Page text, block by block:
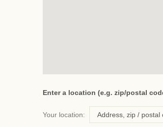
Enter a location (e.g. zip/postal
Your location: